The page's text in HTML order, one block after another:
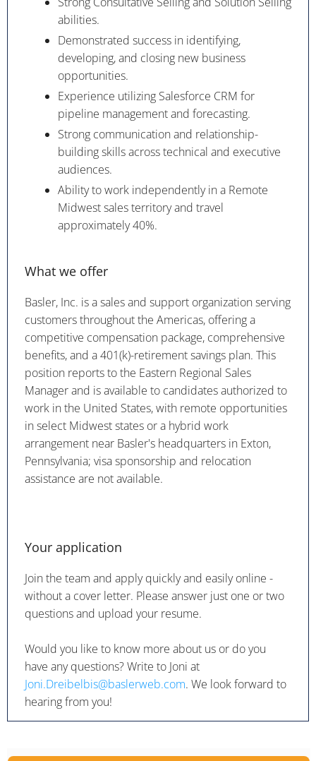
abilities.
Demonstrated success in identifying,
developing, and closing new business
opportunities.
Experience utilizing Salesforce CRM for
pipeline management and forecasting.
Strong communication and relationship-
building skills across technical and executive
audiences.
Ability to work independently in a Remote
Midwest sales territory and travel
approximately 40%.
What we offer
Basler, Inc. is a sales and support organization serving
customers throughout the Americas, offering a
competitive compensation package, comprehensive
benefits, and a 401(k)-retirement savings plan. This
position reports to the Eastern Regional Sales
Manager and is available to candidates authorized to
work in the United States, with remote opportunities
in select Midwest states or a hybrid work
arrangement near Basler's headquarters in Exton,
Pennsylvania; visa sponsorship and relocation
assistance are not available.
Your application
Join the team and apply quickly and easily online -
without a cover letter. Please answer just one or two
questions and upload your resume.
Would you like to know more about us or do you
have any questions? Write to Joni at
Joni.Dreibelbis@baslerweb.com. We look forward to
hearing from you!